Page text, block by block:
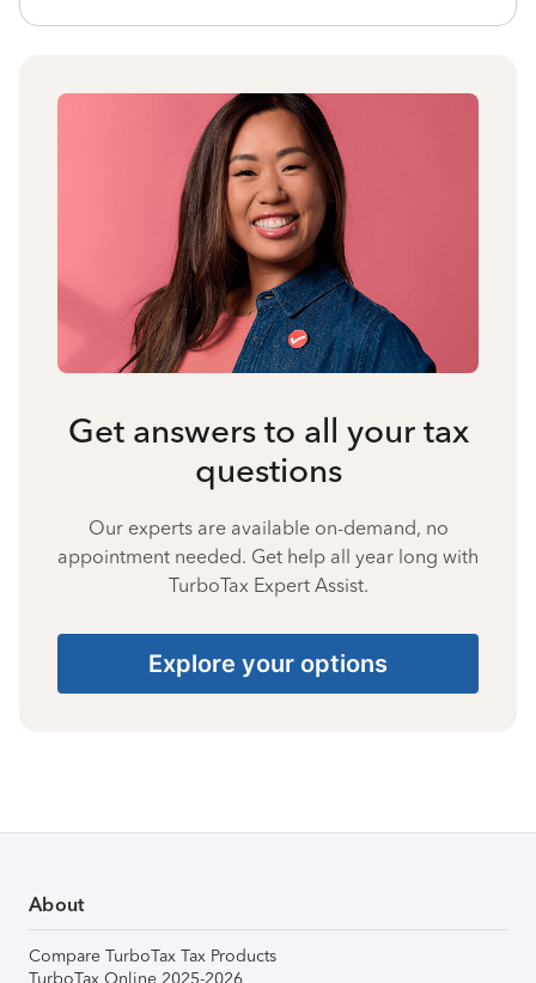
Get answers to all your tax
questions
Our experts are available on-demand, no
appointment needed. Get help all year long with
TurboTax Expert Assist.
Explore your options
About
Compare TurboTax Tax Products
TurboTax Online 2025-2026